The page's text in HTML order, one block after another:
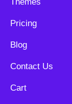
Pricing
Blog
Contact Us
Cart